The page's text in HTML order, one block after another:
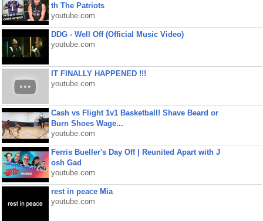
th The Patriots
youtube.com
DDG - Well Off (Official Music Video)
youtube.com
IT FINALLY HAPPENED !!!
youtube.com
Cash vs Flight 1v1 Basketball! Shave Beard or
Burn Shoes Wage...
youtube.com
Ferris Bueller's Day Off | Reunited Apart with J
osh Gad
youtube.com
rest in peace Mia
youtube.com